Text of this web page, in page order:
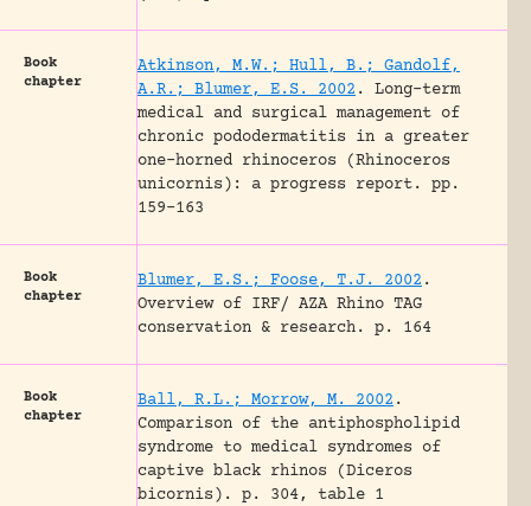
Book
chapter
Atkinson, M.W.; Hull, B.; Gandolf,
A.R.; Blumer, E.S. 2002 .
Long-term
medical and surgical management of
chronic pododermatitis in a greater
one-horned rhinoceros (Rhinoceros
unicornis): a progress report.
pp.
159-163
Book
chapter
Blumer, E.S.; Foose, T.J. 2002 .
Overview of IRF/ AZA Rhino TAG
conservation & research.
p. 164
Book
chapter
Ball, R.L.; Morrow, M. 2002 .
Comparison of the antiphospholipid
syndrome to medical syndromes of
captive black rhinos (Diceros
bicornis).
p. 304, table 1